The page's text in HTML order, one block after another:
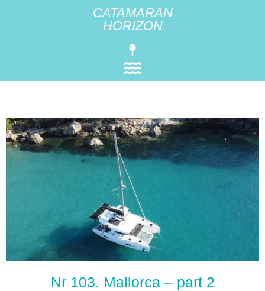
CATAMARAN
HORIZON
Nr 103. Mallorca – part 2